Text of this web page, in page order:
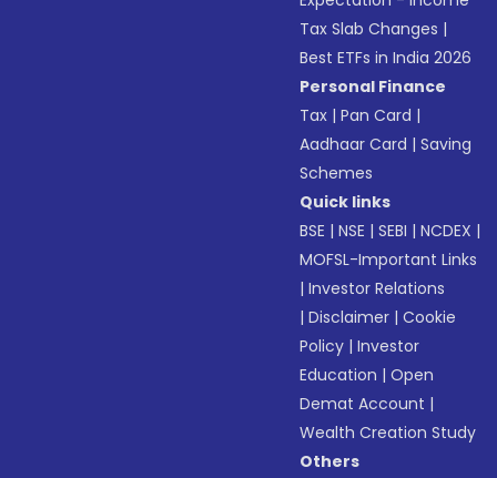
Tax Slab Changes |
Best ETFs in India 2026
Personal Finance
Tax |Pan Card |
Aadhaar Card |Saving
Schemes
Quick links
BSE |NSE |SEBI |NCDEX |
MOFSL-Important Links
|Investor Relations
|Disclaimer |Cookie
Policy |Investor
Education |Open
Demat Account |
Wealth Creation Study
Others